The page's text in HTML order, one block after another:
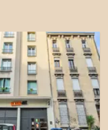
Marseille Boulevard
our fitness